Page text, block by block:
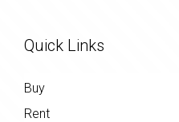
Quick Links
Buy
Rent